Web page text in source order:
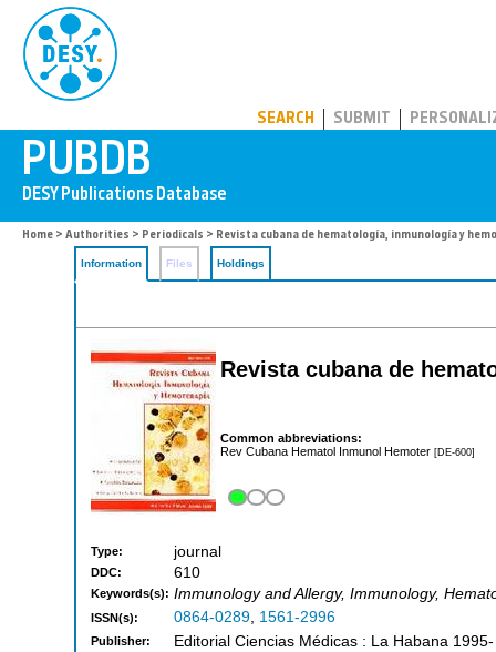
SEARCH SUBMIT
Home > Authorities > Periodicals > Revista cubana de hematología, inmunología y
Information Files Holdings
Revista cubana de
Common abbreviations:
Rev Cubana Hematol Inmunol Hemoter [DE-600]
Type: journal
DDC: 610
Keywords(s): Immunology and Allergy, Immunology,
ISSN(s): 0864-0289, 1561-2996
Publisher: Editorial Ciencias Médicas : La Habana 1995-